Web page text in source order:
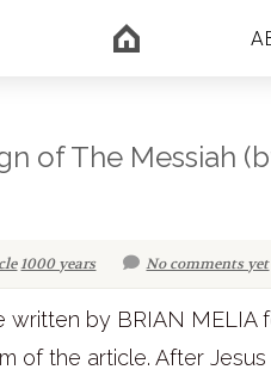
of The Messiah
1000 years No comments yet
written by BRIAN MELIA
of the article. After